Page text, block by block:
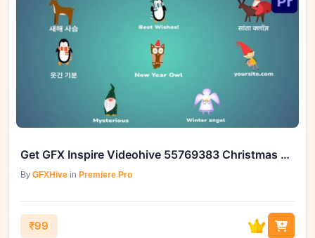
Get GFX Inspire Videohive 55769383 Christmas Characters Icons
By GFXHive in Premiere Pro
₹99